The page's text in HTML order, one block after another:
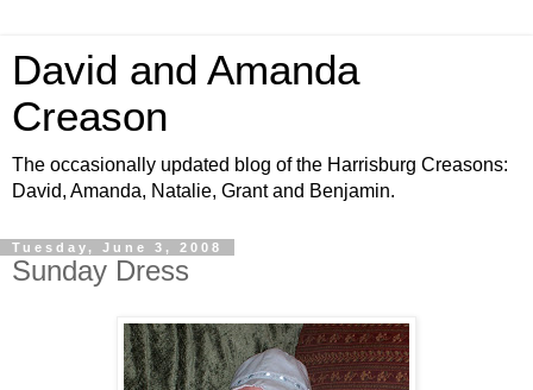
David and Amanda
Creason
The occasionally updated blog of the Harrisburg Creasons:
David, Amanda, Natalie, Grant and Benjamin.
Tuesday, June 3, 2008
Sunday Dress